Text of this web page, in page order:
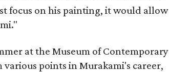
focus on his painting, it would allow
at the Museum of Contemporary
points in Murakami's career,